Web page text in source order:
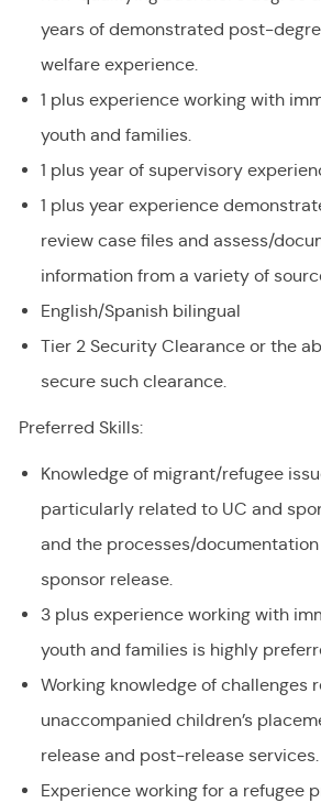
years of demonstrated post-
welfare experience.
1 plus experience working with
youth and families.
1 plus year of supervisory
1 plus year experience
review case files and assess/
information from a variety of
English/Spanish bilingual
Tier 2 Security Clearance or the
secure such clearance.
Preferred Skills:
Knowledge of migrant/refugee
particularly related to UC and
and the processes/
sponsor release.
3 plus experience working with
youth and families is highly
Working knowledge of challenges
unaccompanied children’s
release and post-release services.
Experience working for a refugee